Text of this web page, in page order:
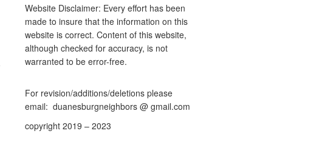
Website Disclaimer: Every effort has been
made to insure that the information on this
website is correct. Content of this website,
although checked for accuracy, is not
warranted to be error-free.
For revision/additions/deletions please
email: duanesburgneighbors @ gmail.com
copyright 2019 – 2023